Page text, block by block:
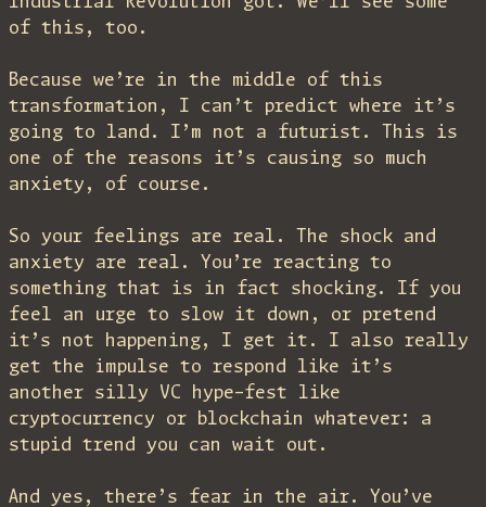
of this, too.
Because we’re in the middle of this
transformation, I can’t predict where it’s
going to land. I’m not a futurist. This is
one of the reasons it’s causing so much
anxiety, of course.
So your feelings are real. The shock and
anxiety are real. You’re reacting to
something that is in fact shocking. If you
feel an urge to slow it down, or pretend
it’s not happening, I get it. I also really
get the impulse to respond like it’s
another silly VC hype-fest like
cryptocurrency or blockchain whatever: a
stupid trend you can wait out.
And yes, there’s fear in the air. You’ve